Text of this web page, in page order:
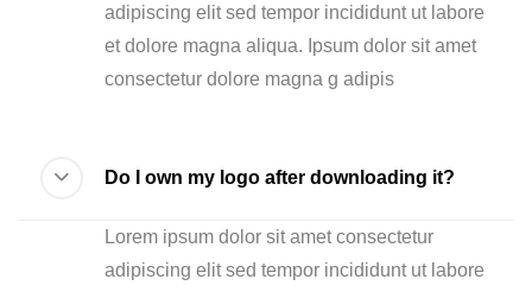
adipiscing elit sed tempor incididunt ut labore
et dolore magna aliqua. Ipsum dolor sit amet
consectetur dolore magna g adipis
Do I own my logo after downloading it?
Lorem ipsum dolor sit amet consectetur
adipiscing elit sed tempor incididunt ut labore